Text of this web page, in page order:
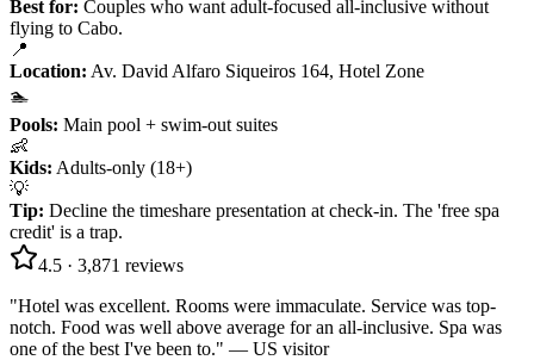
Best for: Couples who want adult-focused all-inclusive without
flying to Cabo.
📍
Location: Av. David Alfaro Siqueiros 164, Hotel Zone
🏊
Pools: Main pool + swim-out suites
👶
Kids: Adults-only (18+)
💡
Tip: Decline the timeshare presentation at check-in. The 'free spa
credit' is a trap.
4.5 · 3,871 reviews
"Hotel was excellent. Rooms were immaculate. Service was top-
notch. Food was well above average for an all-inclusive. Spa was
one of the best I've been to." — US visitor